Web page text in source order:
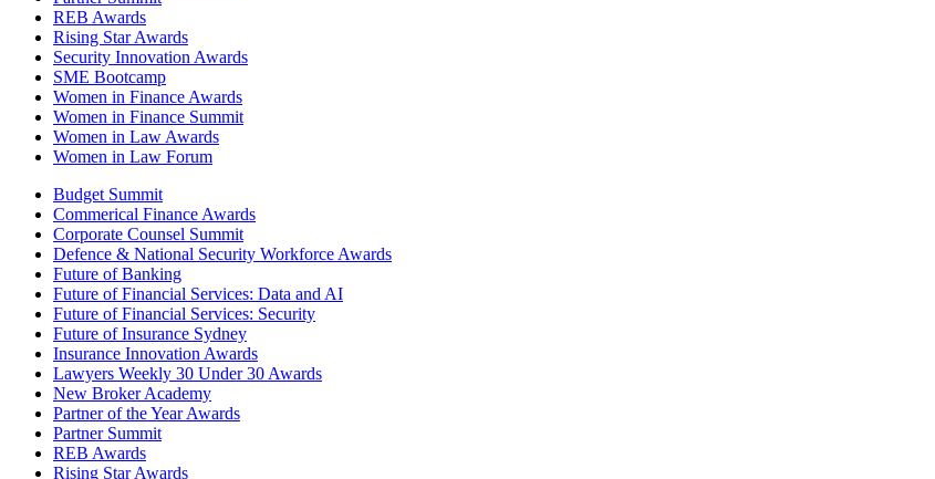
REB Awards
Rising Star Awards
Security Innovation Awards
SME Bootcamp
Women in Finance Awards
Women in Finance Summit
Women in Law Awards
Women in Law Forum
Budget Summit
Commerical Finance Awards
Corporate Counsel Summit
Defence & National Security Workforce Awards
Future of Banking
Future of Financial Services: Data and AI
Future of Financial Services: Security
Future of Insurance Sydney
Insurance Innovation Awards
Lawyers Weekly 30 Under 30 Awards
New Broker Academy
Partner of the Year Awards
Partner Summit
REB Awards
Rising Star Awards